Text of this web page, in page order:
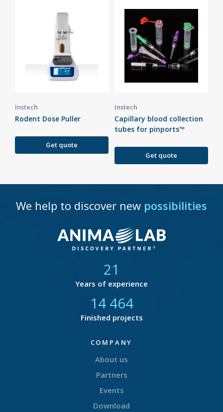
Instech
Rodent Dose Puller
Get quote
Instech
Capillary blood collection
tubes for pinports™
Get quote
We help to discover new possibilities
21
Years of experience
14 877
Finished projects
COMPANY
About us
Partners
Events
Download